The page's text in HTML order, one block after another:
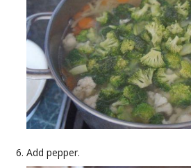
Add pepper.